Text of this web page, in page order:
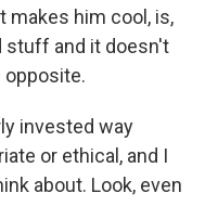
makes him cool, is,
stuff and it doesn't
opposite.
invested way
or ethical, and I
about. Look, even